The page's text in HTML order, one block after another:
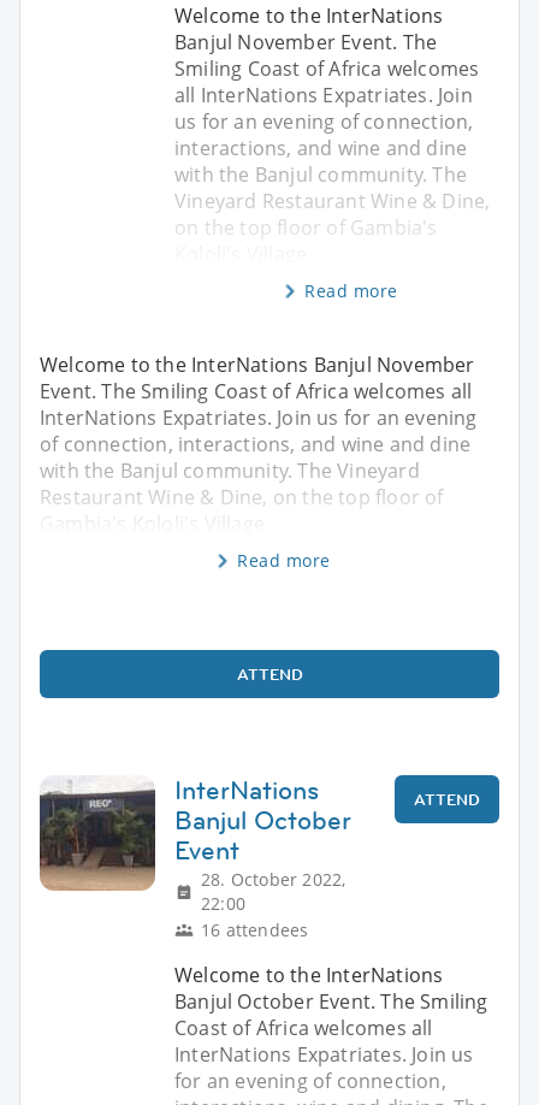
Welcome to the InterNations
Banjul November Event. The
Smiling Coast of Africa welcomes
all InterNations Expatriates. Join
us for an evening of connection,
interactions, and wine and dine
with the Banjul community. The
Vineyard Restaurant Wine & Dine,
on the top floor of Gambia's
Read more
Welcome to the InterNations Banjul November
Event. The Smiling Coast of Africa welcomes all
InterNations Expatriates. Join us for an evening
of connection, interactions, and wine and dine
with the Banjul community. The Vineyard
Restaurant Wine & Dine, on the top floor of
Read more
ATTEND
InterNations
Banjul October
Event
28. October 2022,
22:00
16 attendees
ATTEND
Welcome to the InterNations
Banjul October Event. The Smiling
Coast of Africa welcomes all
InterNations Expatriates. Join us
for an evening of connection,